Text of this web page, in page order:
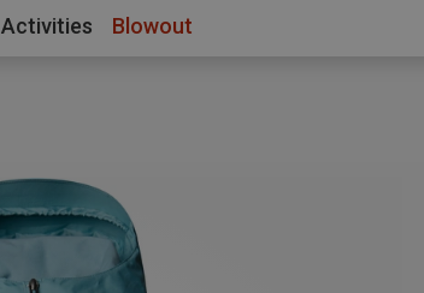
Activities Blowout